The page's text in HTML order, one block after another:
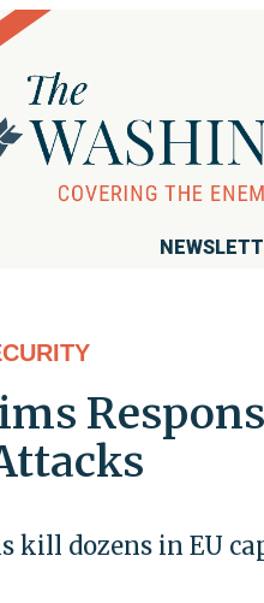
kill dozens in EU